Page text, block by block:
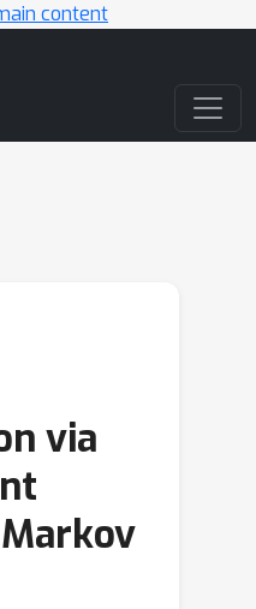
content
via